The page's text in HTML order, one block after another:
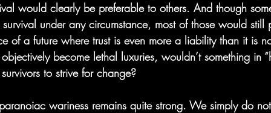
would clearly be preferable to others. And though
under any circumstance, most of those would
of a future where trust is even more a liability than it is
become lethal luxuries, wouldn’t something in
to strive for change?
wariness remains quite strong. We simply do